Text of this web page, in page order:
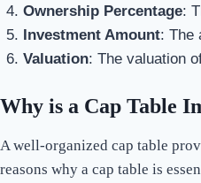
Ownership Percentage:
Investment Amount: The
Valuation: The valuation
Why is a Cap Table
A well-organized cap table
reasons why a cap table is